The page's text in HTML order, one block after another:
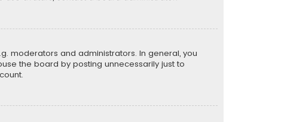
moderators and administrators. In general, you
the board by posting unnecessarily just to